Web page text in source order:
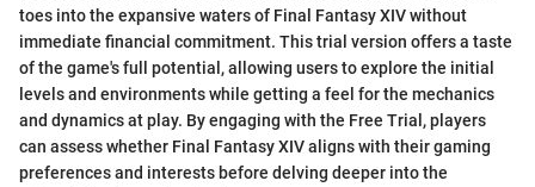
toes into the expansive waters of Final Fantasy XIV without
immediate financial commitment. This trial version offers a taste
of the game's full potential, allowing users to explore the initial
levels and environments while getting a feel for the mechanics
and dynamics at play. By engaging with the Free Trial, players
can assess whether Final Fantasy XIV aligns with their gaming
preferences and interests before delving deeper into the